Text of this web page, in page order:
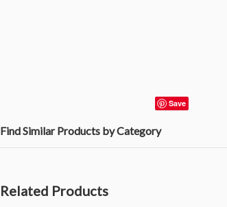
Save
Find Similar Products by Category
Related Products